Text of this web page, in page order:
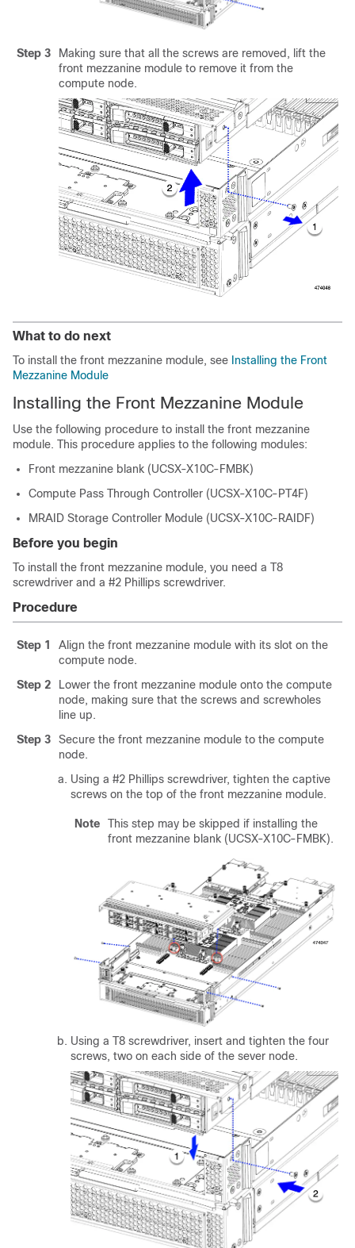
Step 3
Making sure that all the screws are removed, lift the
front mezzanine module to remove it from the
compute node.
What to do next
To install the front mezzanine module, see Installing the Front
Mezzanine Module
Installing the Front Mezzanine Module
Use the following procedure to install the front mezzanine
module. This procedure applies to the following modules:
Front mezzanine blank (UCSX-X10C-FMBK)
Compute Pass Through Controller (UCSX-X10C-PT4F)
MRAID Storage Controller Module (UCSX-X10C-RAIDF)
Before you begin
To install the front mezzanine module, you need a T8
screwdriver and a #2 Phillips screwdriver.
Procedure
Step 1
Align the front mezzanine module with its slot on the
compute node.
Step 2
Lower the front mezzanine module onto the compute
node, making sure that the screws and screwholes
line up.
Step 3
Secure the front mezzanine module to the compute
node.
Using a #2 Phillips screwdriver, tighten the captive
screws on the top of the front mezzanine module.
Note
This step may be skipped if installing the
front mezzanine blank (UCSX-X10C-FMBK).
Using a T8 screwdriver, insert and tighten the four
screws, two on each side of the sever node.